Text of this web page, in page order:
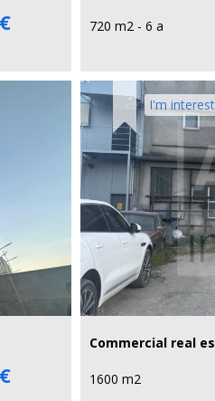
720 m2 - 6 a
I'm
Commercial real
1600 m2